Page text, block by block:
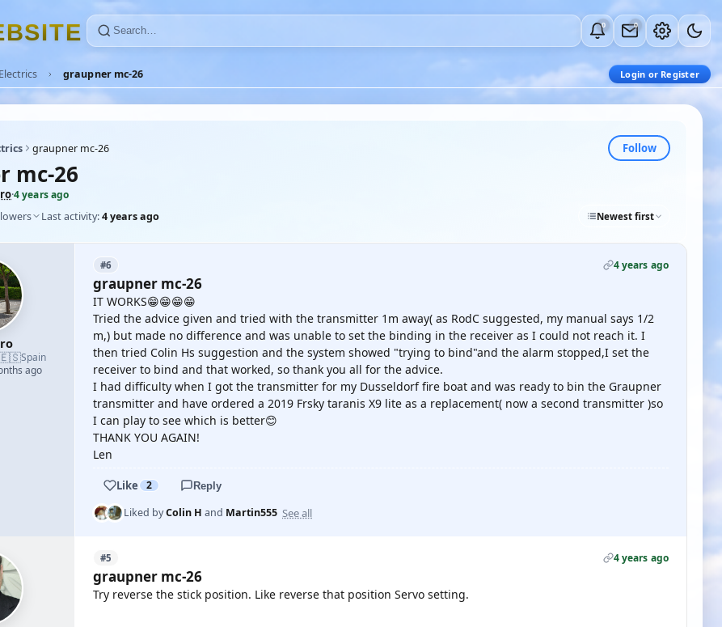
BSITE 0 0
graupner mc-26 Login or Register
graupner mc-26 Follow
mc-26
·4 years ago
Last activity:4 years ago Newest first
Spain
ago
#6 4 years ago
graupner mc-26
IT WORKS😁😁😁😁
Tried the advice given and tried with the transmitter 1m away( as RodC suggested, my manual says 1/2
m,) but made no difference and was unable to set the binding in the receiver as I could not reach it. I
then tried Colin Hs suggestion and the system showed "trying to bind"and the alarm stopped,I set the
receiver to bind and that worked, so thank you all for the advice.
I had difficulty when I got the transmitter for my Dusseldorf fire boat and was ready to bin the Graupner
transmitter and have ordered a 2019 Frsky taranis X9 lite as a replacement( now a second transmitter )so
I can play to see which is better😊
THANK YOU AGAIN!
Len
Like 2 Reply
Liked byColin H and Martin555 See all
#5 4 years ago
graupner mc-26
Try reverse the stick position. Like reverse that position Servo setting.